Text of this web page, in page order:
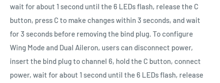
wait for about 1 second until the 6 LEDs flash, release the C
button, press C to make changes within 3 seconds, and wait
for 3 seconds before removing the bind plug. To configure
Wing Mode and Dual Aileron, users can disconnect power,
insert the bind plug to channel 6, hold the C button, connect
power, wait for about 1 second until the 6 LEDs flash, release